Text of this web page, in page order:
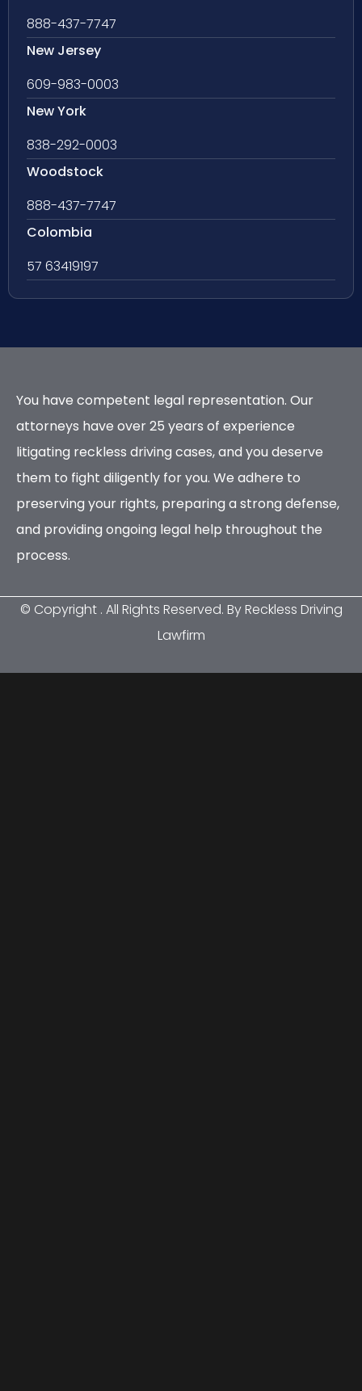
888-437-7747
New Jersey
609-983-0003
New York
838-292-0003
Woodstock
888-437-7747
Colombia
57 63419197
You have competent legal representation. Our
attorneys have over 25 years of experience
litigating reckless driving cases, and you deserve
them to fight diligently for you. We adhere to
preserving your rights, preparing a strong defense,
and providing ongoing legal help throughout the
process.
© Copyright . All Rights Reserved. By Reckless Driving
Lawfirm